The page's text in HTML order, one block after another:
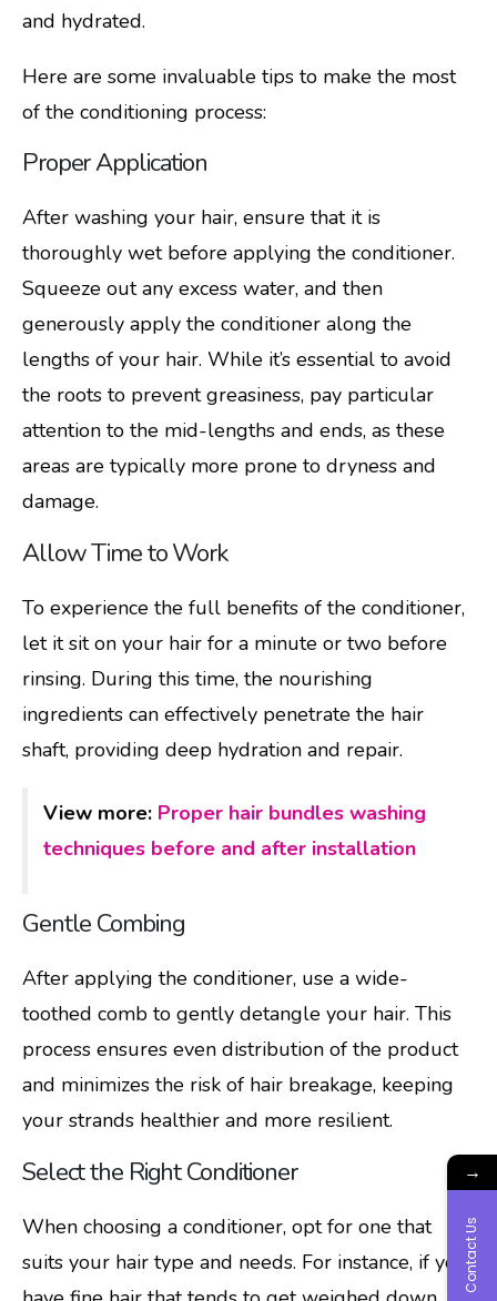
and hydrated.
Here are some invaluable tips to make the most
of the conditioning process:
Proper Application
After washing your hair, ensure that it is
thoroughly wet before applying the conditioner.
Squeeze out any excess water, and then
generously apply the conditioner along the
lengths of your hair. While it’s essential to avoid
the roots to prevent greasiness, pay particular
attention to the mid-lengths and ends, as these
areas are typically more prone to dryness and
damage.
Allow Time to Work
To experience the full benefits of the conditioner,
let it sit on your hair for a minute or two before
rinsing. During this time, the nourishing
ingredients can effectively penetrate the hair
shaft, providing deep hydration and repair.
View more: Proper hair bundles washing
techniques before and after installation
Gentle Combing
After applying the conditioner, use a wide-
toothed comb to gently detangle your hair. This
process ensures even distribution of the product
and minimizes the risk of hair breakage, keeping
your strands healthier and more resilient.
Select the Right Conditioner
When choosing a conditioner, opt for one that
suits your hair type and needs. For instance, if you
→
Contact Us